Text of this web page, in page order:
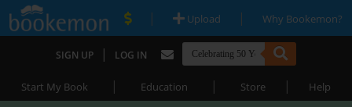
| Upload | Why Bookemon?
SIGN UP | LOG IN
Start My Book | Education | Store | Help